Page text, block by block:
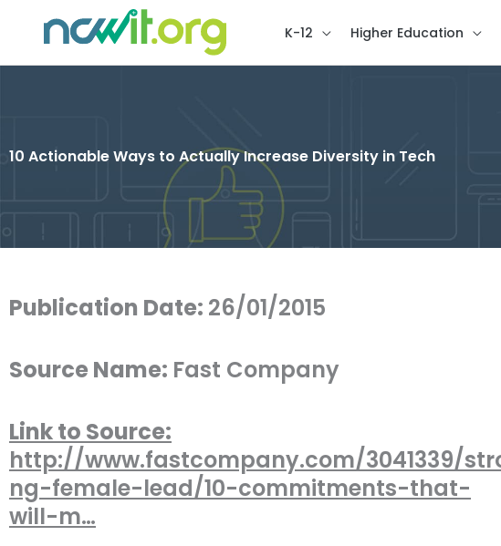
K-12 Higher Education
10 Actionable Ways to Actually Increase Diversity in Tech
Publication Date: 26/01/2015
Source Name: Fast Company
Link to Source:
http://www.fastcompany.com/3041339/
ng-female-lead/10-commitments-that-
will-m…